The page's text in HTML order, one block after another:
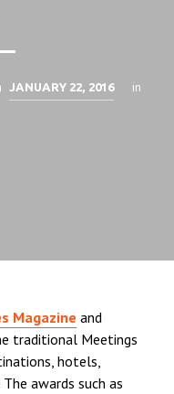
JANUARY 22, 2016 in
Magazine and
traditional Meetings
hotels,
awards such as